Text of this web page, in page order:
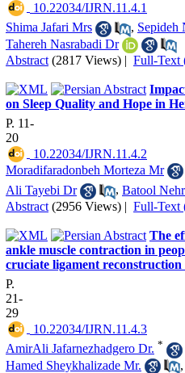
‎ 10.22034/IJRN.11.4.1
Shima Jafari Mrs
, Sepideh
Tahereh Nasrabadi Dr
Abstract (2817 Views) | Full-Text
on Sleep Quality and Hope in
P. 11-
20
‎ 10.22034/IJRN.11.4.2
Moradifaradonbeh Morteza Mr
Ali Tayebi Dr
, Batool
Abstract (2956 Views) | Full-Text
The
ankle muscle contraction in
cruciate ligament
P.
21-
29
‎ 10.22034/IJRN.11.4.3
AmirAli Jafarnezhadgero Dr. *
Hamed Sheykhalizade Mr.
,